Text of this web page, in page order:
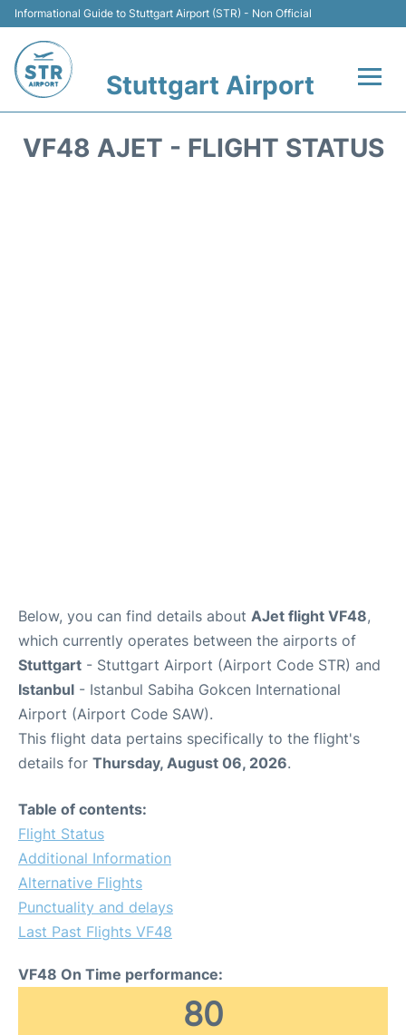
Informational Guide to Stuttgart Airport (STR) - Non Official
Stuttgart Airport
VF48 AJET - FLIGHT STATUS
Below, you can find details about AJet flight VF48,
which currently operates between the airports of
Stuttgart - Stuttgart Airport (Airport Code STR) and
Istanbul - Istanbul Sabiha Gokcen International
Airport (Airport Code SAW).
This flight data pertains specifically to the flight's
details for Thursday, August 06, 2026.
Table of contents:
Flight Status
Additional Information
Alternative Flights
Punctuality and delays
Last Past Flights VF48
VF48 On Time performance:
80